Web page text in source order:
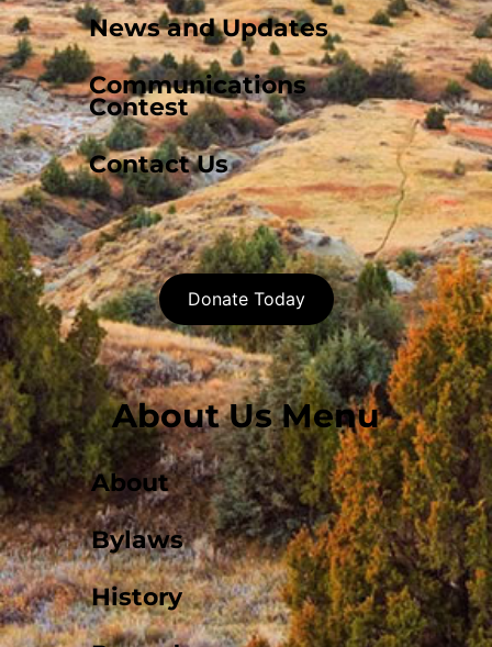
News and Updates
Communications
Contest
Contact Us
Donate Today
About Us Menu
About
Bylaws
History